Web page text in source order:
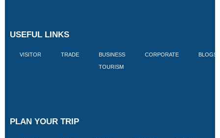
USEFUL LINKS
VISITOR TRADE BUSINESS
TOURISM
CORPORATE BLOGS
PLAN YOUR TRIP